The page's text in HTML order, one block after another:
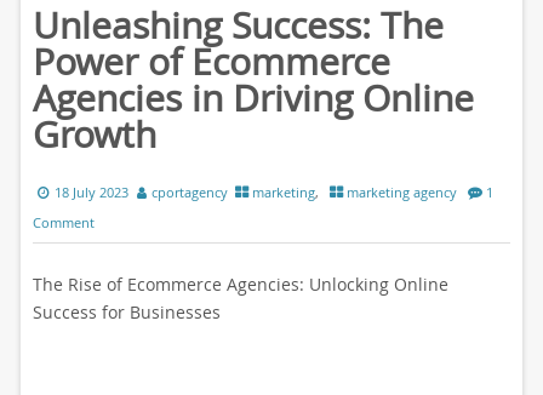
Unleashing Success: The
Power of Ecommerce
Agencies in Driving Online
Growth
18 July 2023 cportagency marketing, marketing agency
1
Comment
The Rise of Ecommerce Agencies: Unlocking Online
Success for Businesses